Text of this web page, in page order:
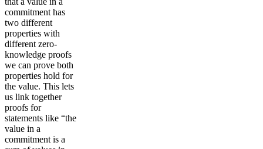
commitment has
two different
properties with
different zero-
knowledge proofs
we can prove both
properties hold for
the value. This lets
us link together
proofs for
statements like “the
value in a
commitment is a